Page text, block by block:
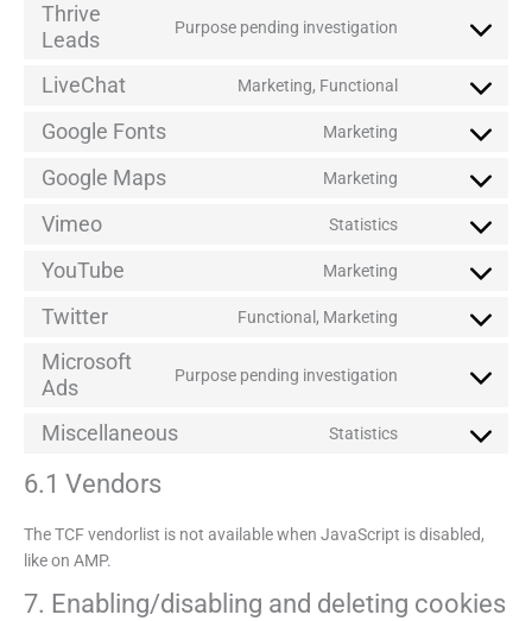
Thrive
Leads
Purpose pending investigation
LiveChat Marketing, Functional
Google Fonts Marketing
Google Maps Marketing
Vimeo Statistics
YouTube Marketing
Twitter Functional, Marketing
Microsoft
Ads
Purpose pending investigation
Miscellaneous Statistics
6.1 Vendors
The TCF vendorlist is not available when JavaScript is disabled,
like on AMP.
7. Enabling/disabling and deleting cookies